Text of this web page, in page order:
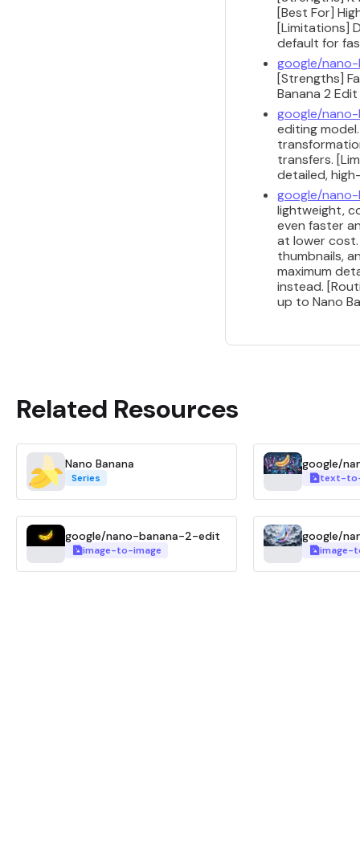
[Best For]
[Limitations]
default for
google/
[Strengths]
Banana 2
google/
editing
transfers.
detailed,
google/
lightweight,
even faster
at lower
thumbnails,
maximum
instead.
up to Nano
Related Resources
Nano Banana
Series
google/
text-
google/nano-banana-2-edit
image-to-image
google/
image-